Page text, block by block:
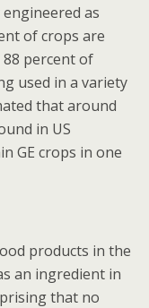
as
of crops are
percent of
used in a variety
that around
in US
GE crops in one
products in the
an ingredient in
that no